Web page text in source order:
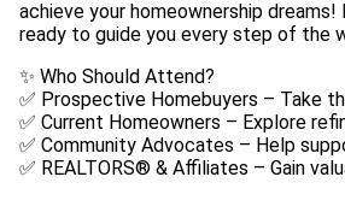
achieve your homeownership
ready to guide you every step of the
✨ Who Should Attend?
✅ Prospective Homebuyers – Take
✅ Current Homeowners – Explore
✅ Community Advocates – Help
✅ REALTORS® & Affiliates – Gain